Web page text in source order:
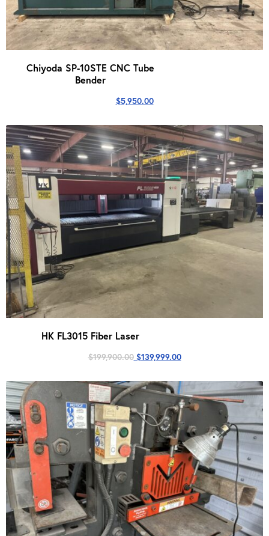
Chiyoda SP-10STE CNC Tube
Bender
$5,950.00
HK FL3015 Fiber Laser
$199,900.00 Original
was:
$199,900.00.
$139,999.00Current
is:
$139,999.00.